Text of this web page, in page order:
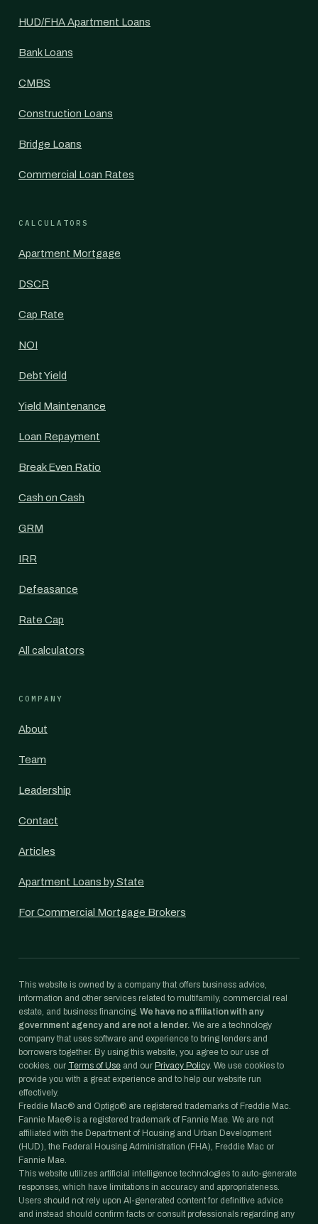
HUD/FHA Apartment Loans
Bank Loans
CMBS
Construction Loans
Bridge Loans
Commercial Loan Rates
CALCULATORS
Apartment Mortgage
DSCR
Cap Rate
NOI
Debt Yield
Yield Maintenance
Loan Repayment
Break Even Ratio
Cash on Cash
GRM
IRR
Defeasance
Rate Cap
All calculators
COMPANY
About
Team
Leadership
Contact
Articles
Apartment Loans by State
For Commercial Mortgage Brokers
This website is owned by a company that offers business advice,
information and other services related to multifamily, commercial real
estate, and business financing. We have no affiliation with any
government agency and are not a lender. We are a technology
company that uses software and experience to bring lenders and
borrowers together. By using this website, you agree to our use of
cookies, our Terms of Use and our Privacy Policy. We use cookies to
provide you with a great experience and to help our website run
effectively.
Freddie Mac® and Optigo® are registered trademarks of Freddie Mac.
Fannie Mae® is a registered trademark of Fannie Mae. We are not
affiliated with the Department of Housing and Urban Development
(HUD), the Federal Housing Administration (FHA), Freddie Mac or
Fannie Mae.
This website utilizes artificial intelligence technologies to auto-generate
responses, which have limitations in accuracy and appropriateness.
Users should not rely upon AI-generated content for definitive advice
and instead should confirm facts or consult professionals regarding any